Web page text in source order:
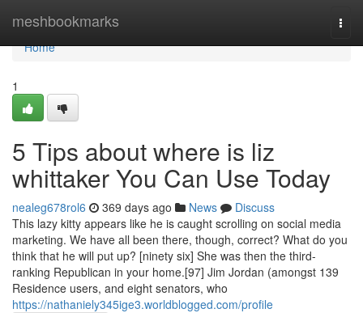
meshbookmarks
Home
Home
1
5 Tips about where is liz
whittaker You Can Use Today
nealeg678rol6 369 days ago News
Discuss
This lazy kitty appears like he is caught scrolling on social media
marketing. We have all been there, though, correct? What do you
think that he will put up? [ninety six] She was then the third-
ranking Republican in your home.[97] Jim Jordan (amongst 139
Residence users, and eight senators, who
https://nathaniely345ige3.worldblogged.com/profile